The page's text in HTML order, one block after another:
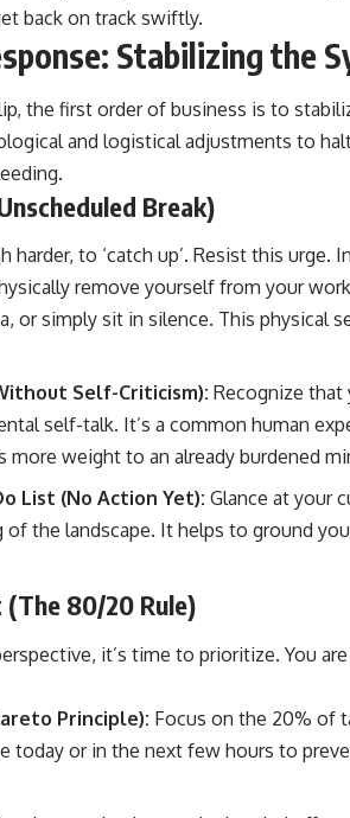
back on track swiftly.
Stabilizing the
the first order of business is to
and logistical adjustments to
Break)
to ‘catch up’. Resist this urge.
remove yourself from your
or simply sit in silence. This physical
Self-Criticism): Recognize that
self-talk. It’s a common human
more weight to an already burdened
List (No Action Yet): Glance at your
of the landscape. It helps to ground
80/20 Rule)
it’s time to prioritize. You
Principle): Focus on the 20% of
today or in the next few hours to